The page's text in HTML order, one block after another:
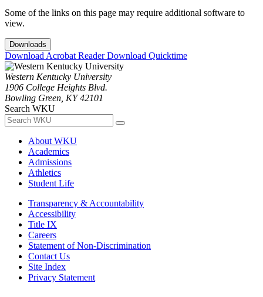
Some of the links on this page may require additional software to
view.
Downloads
Download Acrobat ReaderDownload Quicktime
Western Kentucky University
1906 College Heights Blvd.
Bowling Green, KY 42101
Search WKU
About WKU
Academics
Admissions
Athletics
Student Life
Transparency & Accountability
Accessibility
Title IX
Careers
Statement of Non-Discrimination
Contact Us
Site Index
Privacy Statement